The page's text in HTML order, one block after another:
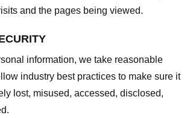
and the pages being viewed.
information, we take reasonable
industry best practices to make sure it
lost, misused, accessed, disclosed,